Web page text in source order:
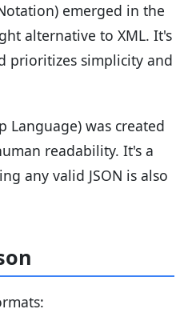
emerged in the
alternative to XML. It's
prioritizes simplicity and
Language) was created
readability. It's a
any valid JSON is also